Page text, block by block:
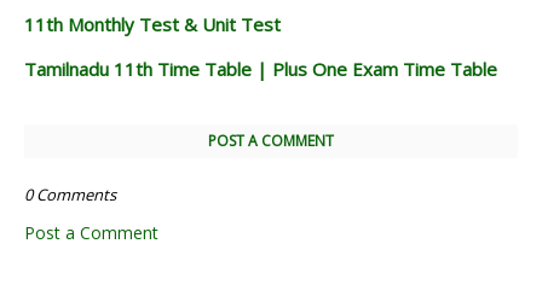
11th Monthly Test & Unit Test
Tamilnadu 11th Time Table | Plus One Exam Time Table
POST A COMMENT
0 Comments
Post a Comment